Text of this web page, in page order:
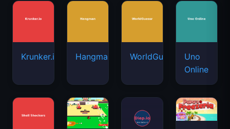
Krunker.io Hangman WorldGuessr
Uno
Online